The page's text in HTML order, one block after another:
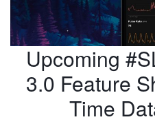
Upcoming
3.0 Feature
Time